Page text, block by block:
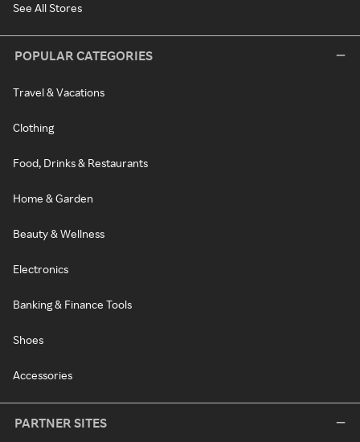
See All Stores
POPULAR CATEGORIES
Travel & Vacations
Clothing
Food, Drinks & Restaurants
Home & Garden
Beauty & Wellness
Electronics
Banking & Finance Tools
Shoes
Accessories
PARTNER SITES